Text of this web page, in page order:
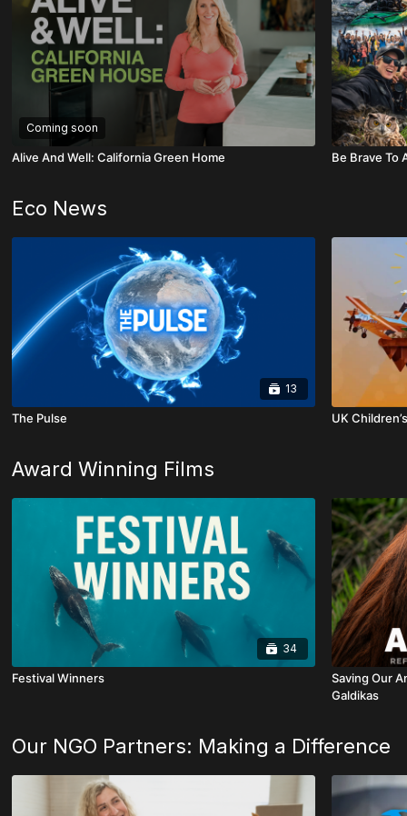
Coming soon
Alive And Well: California Green Home Be Brave To
Eco News
13
The Pulse UK
Award Winning Films
34
Festival Winners
Saving Our
Galdikas
Our NGO Partners: Making a Difference